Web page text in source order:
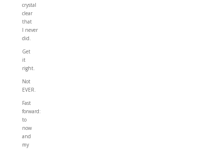
crystal
clear
that
I never
did.
Get
it
right.
Not
EVER.
Fast
forward:
to
now
and
my